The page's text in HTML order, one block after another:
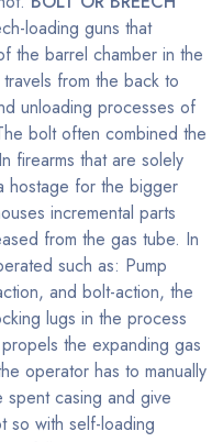
loading guns that
the barrel chamber in the
from the back to
unloading processes of
bolt often combined the
firearms that are solely
hostage for the bigger
incremental parts
from the gas tube. In
such as: Pump
and bolt-action, the
lugs in the process
the expanding gas
operator has to manually
casing and give
so with self-loading